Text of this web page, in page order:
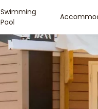
Swimming
Pool